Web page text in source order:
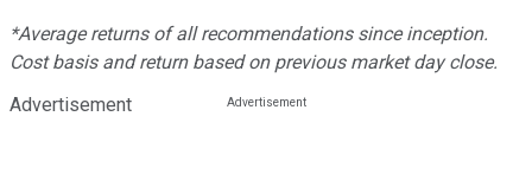
*Average returns of all recommendations since inception.
Cost basis and return based on previous market day close.
Advertisement